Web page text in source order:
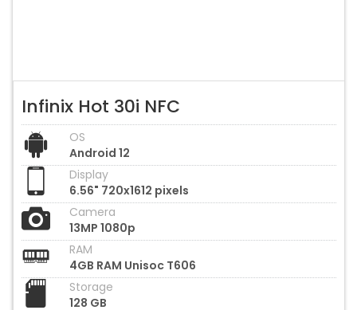
Infinix Hot 30i NFC
OS
Android 12
Display
6.56" 720x1612 pixels
Camera
13MP 1080p
RAM
4GB RAM Unisoc T606
Storage
128 GB